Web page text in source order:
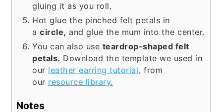
gluing it as you roll.
Hot glue the pinched felt petals in
acircle, and glue the mum into the center.
You can also use teardrop-shaped felt
petals. Download the template we used in
our leather earring tutorial, from
our resource library.
Notes